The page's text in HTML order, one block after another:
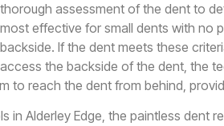
thorough assessment of the dent to
most effective for small dents with no
backside. If the dent meets these
access the backside of the dent, the
to reach the dent from behind,
in Alderley Edge, the paintless dent